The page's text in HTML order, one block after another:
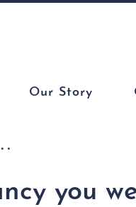
Our Story
you